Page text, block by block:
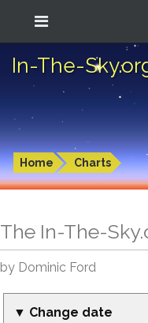
In-The-
Home Charts
The In-The-
by Dominic Ford
▼ Change date